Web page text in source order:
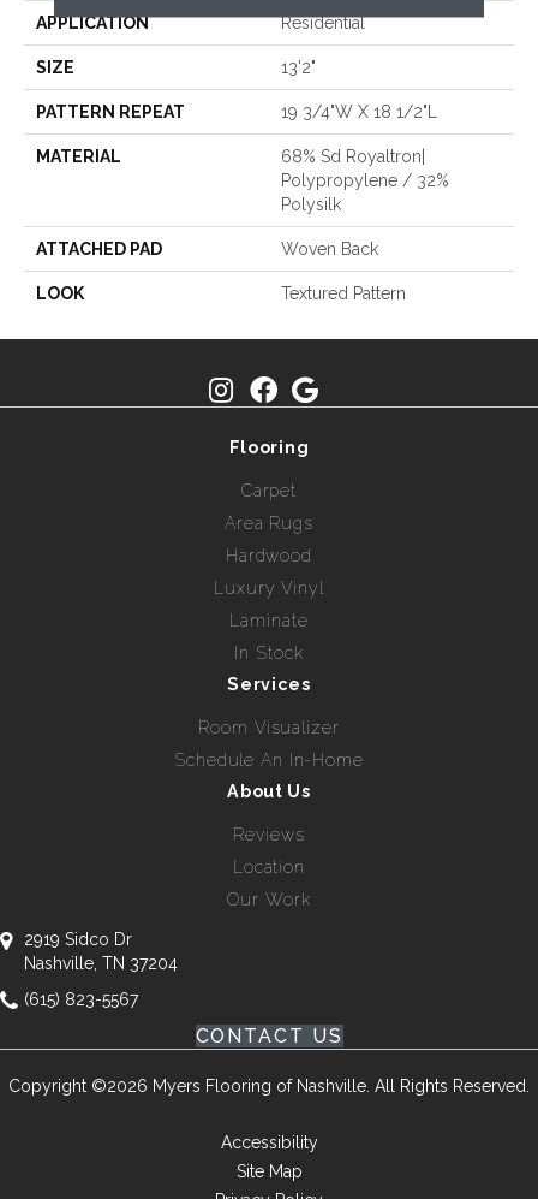
APPLICATION Residential
SIZE 13'2"
PATTERN REPEAT 19 3/4"W X 18 1/2"L
MATERIAL
68% Sd Royaltron|
Polypropylene / 32%
Polysilk
ATTACHED PAD Woven Back
LOOK Textured Pattern
Flooring
Carpet
Area Rugs
Hardwood
Luxury Vinyl
Laminate
In Stock
Services
Room Visualizer
Schedule An In-Home
About Us
Reviews
Location
Our Work
2919 Sidco Dr
Nashville, TN 37204
(615) 823-5567
CONTACT US
Copyright ©2026 Myers Flooring of Nashville. All Rights Reserved.
Accessibility
Site Map